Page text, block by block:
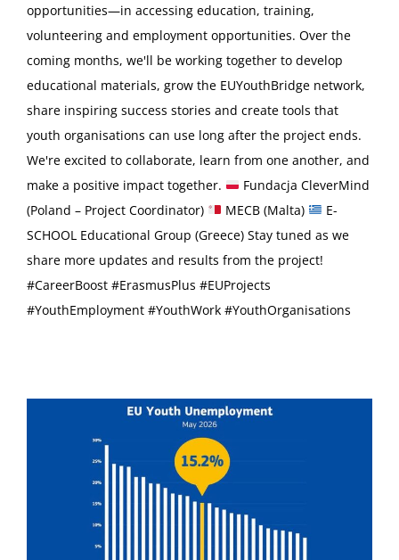
opportunities—in accessing education, training,
volunteering and employment opportunities. Over the
coming months, we'll be working together to develop
educational materials, grow the EUYouthBridge network,
share inspiring success stories and create tools that
youth organisations can use long after the project ends.
We're excited to collaborate, learn from one another, and
make a positive impact together.
Fundacja CleverMind
(Poland – Project Coordinator)
MECB (Malta)
E-
SCHOOL Educational Group (Greece) Stay tuned as we
share more updates and results from the project!
#CareerBoost #ErasmusPlus #EUProjects
#YouthEmployment #YouthWork #YouthOrganisations